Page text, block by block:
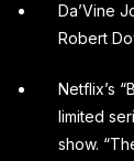
Da’Vine
Robert
Netflix’s
limited
show.